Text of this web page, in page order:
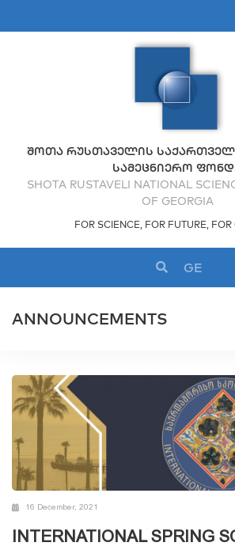
ᲨᲝᲗᲐ ᲠᲣᲡᲗᲐᲕᲔᲚᲘᲡ
ᲡᲐᲛᲔᲪᲜᲘᲔᲠᲝ
SHOTA RUSTAVELI NATIONAL
OF GEORGIA
FOR SCIENCE, FOR FUTURE,
GE
ANNOUNCEMENTS
16 December, 2021
INTERNATIONAL SPRING